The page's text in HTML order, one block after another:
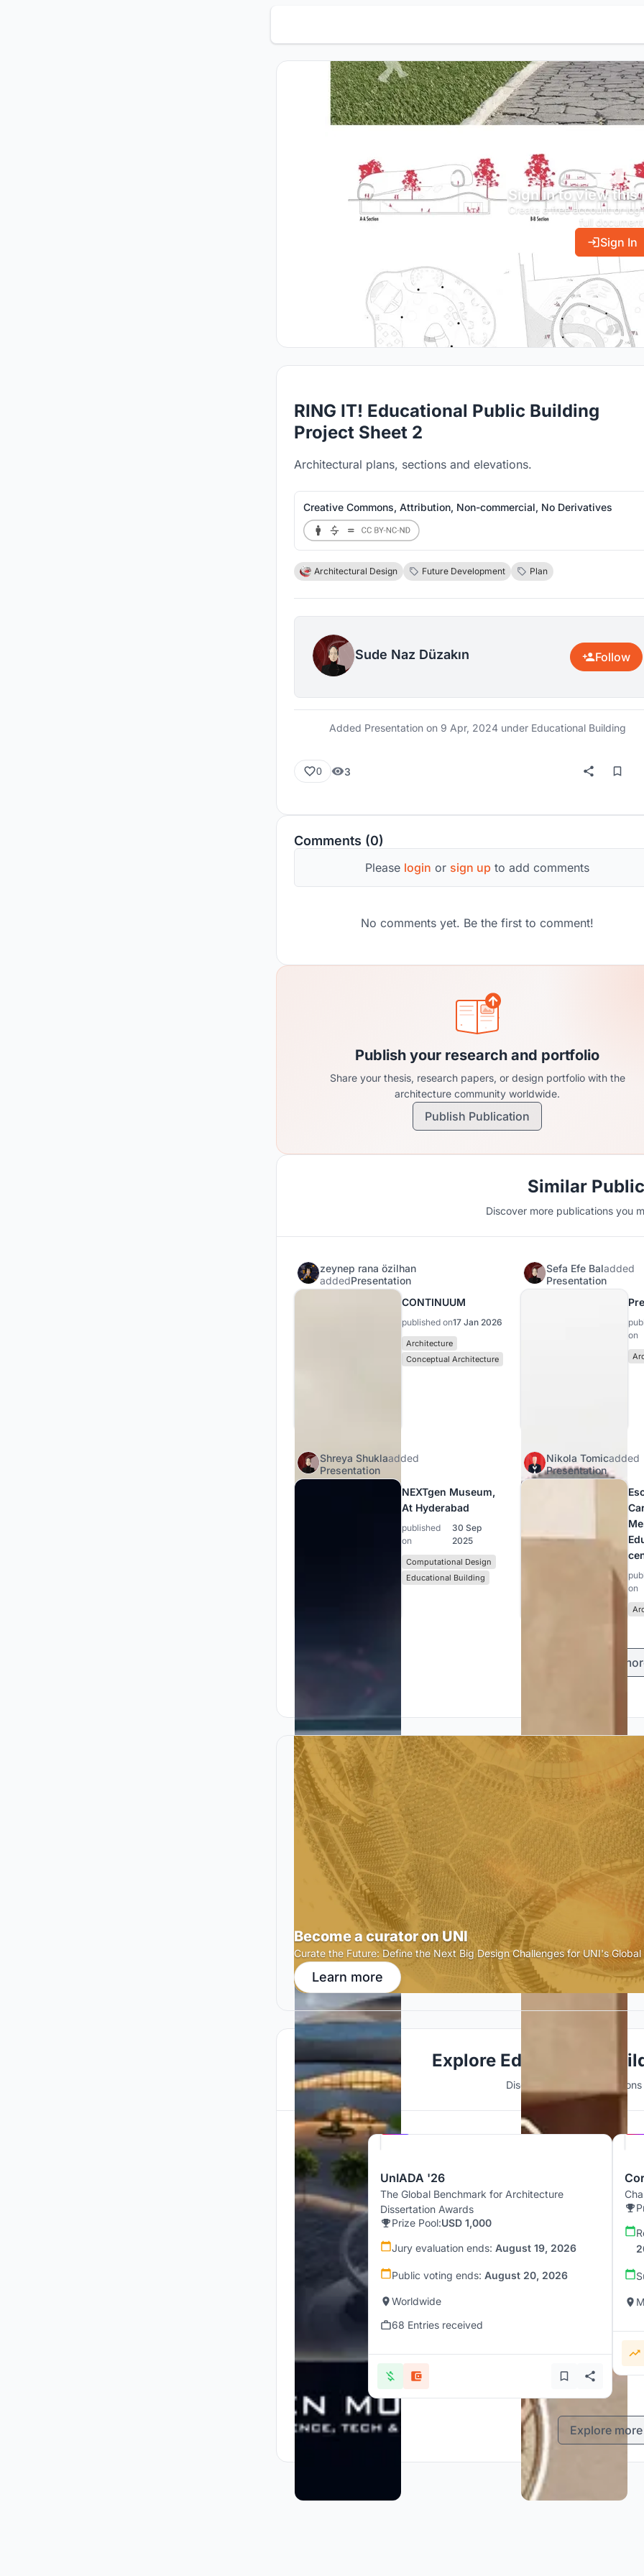
Sign in to view this
Create a free account or log
full
Sign In
RING IT! Educational Public Building
Project Sheet 2
Architectural plans, sections and elevations.
Creative Commons, Attribution, Non-commercial, No Derivatives
Architectural Design Future Development Plan
Sude Naz Düzakın Follow
Added Presentation on 9 Apr, 2024under Educational Building
0 3
Comments (0)
Please login or sign up to add comments
No comments yet. Be the first to comment!
Publish your research and portfolio
Share your thesis, research papers, or design portfolio with the
architecture community worldwide.
Publish Publication
Similar
Discover more publications you
zeynep rana özilhan
addedPresentation
CONTINUUM
published on17 Jan 2026
Architecture
Conceptual Architecture
Sefa Efe Baladded
Presentation
on
Shreya Shuklaadded
Presentation
NEXTgen Museum,
At Hyderabad
published
on
30 Sep
2025
Computational Design
Educational Building
Nikola Tomicadded
Presentation
on
Load
Become a curator on UNI
Curate the Future: Define the Next Big Design Challenges for UNI's Global
Learn more
Explore Educational
Discover active
UnIADA '26
The Global Benchmark for Architecture
Dissertation Awards
Prize Pool:USD 1,000
Jury evaluation ends: August 19, 2026
Public voting ends: August 20, 2026
Worldwide
68 Entries received
Explore more